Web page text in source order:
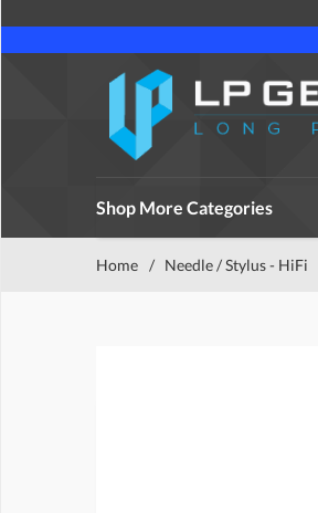
Shop More Categories
Home / Needle / Stylus - HiFi